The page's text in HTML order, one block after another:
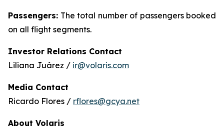
Passengers: The total number of passengers booked
on all flight segments.
Investor Relations Contact
Liliana Juárez / ir@volaris.com
Media Contact
Ricardo Flores / rflores@gcya.net
About Volaris